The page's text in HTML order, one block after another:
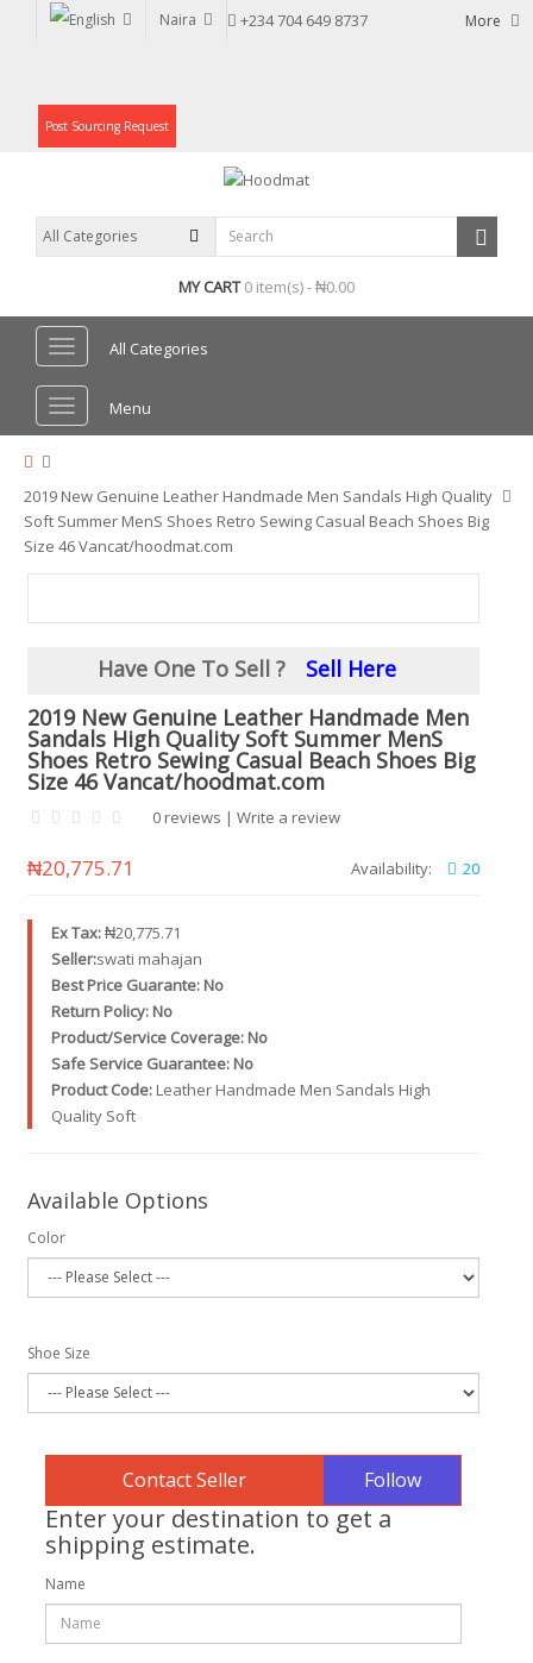
Naira +234 704 649 8737 More
Post Sourcing Request
MY CART 0 item(s) - ₦0.00
All Categories
Menu
2019 New Genuine Leather Handmade Men Sandals High Quality
Soft Summer MenS Shoes Retro Sewing Casual Beach Shoes Big
Size 46 Vancat/hoodmat.com
Have One To Sell ?
Sell Here
2019 New Genuine Leather Handmade Men
Sandals High Quality Soft Summer MenS
Shoes Retro Sewing Casual Beach Shoes Big
Size 46 Vancat/hoodmat.com
0 reviews | Write a review
₦20,775.71 Availability: 20
Ex Tax:₦20,775.71
Seller:swati mahajan
Best Price Guarante: No
Return Policy: No
Product/Service Coverage: No
Safe Service Guarantee: No
Product Code: Leather Handmade Men Sandals High
Quality Soft
Available Options
Color
Shoe Size
Follow
Enter your destination to get a
shipping estimate.
Name